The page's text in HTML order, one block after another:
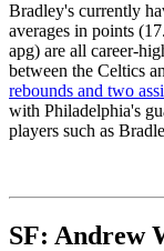
Bradley's currently
averages in points
apg) are all career-
between the Celtics
rebounds and two
with Philadelphia's
players such as
SF: Andrew